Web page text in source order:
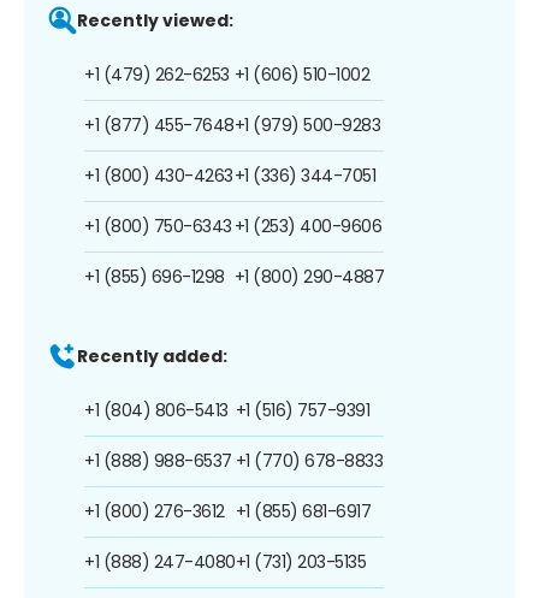
Recently viewed:
+1 (479) 262-6253
+1 (877) 455-7648
+1 (800) 430-4263
+1 (800) 750-6343
+1 (855) 696-1298
+1 (606) 510-1002
+1 (979) 500-9283
+1 (336) 344-7051
+1 (253) 400-9606
+1 (800) 290-4887
Recently added:
+1 (804) 806-5413
+1 (888) 988-6537
+1 (800) 276-3612
+1 (888) 247-4080
+1 (516) 757-9391
+1 (770) 678-8833
+1 (855) 681-6917
+1 (731) 203-5135